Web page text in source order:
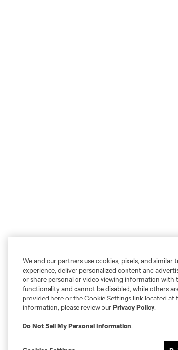
We and our partners use cookies, pixels, and
experience, deliver personalized content and
or share personal or video viewing information with
functionality and cannot be disabled, while others
provided here or the Cookie Settings link located
information, please review ourPrivacy Policy.
Do Not Sell My Personal Information.